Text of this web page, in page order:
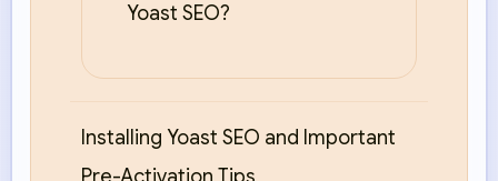
Yoast SEO?
Installing Yoast SEO and Important